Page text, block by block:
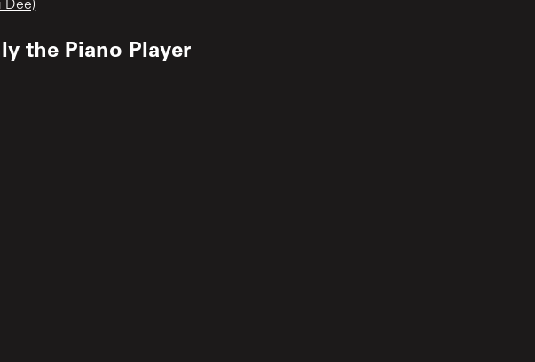
Dee)
the Piano Player